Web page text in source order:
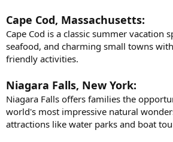
Cape Cod, Massachusetts:
Cape Cod is a classic summer vacation
seafood, and charming small towns
friendly activities.
Niagara Falls, New York:
Niagara Falls offers families the
world's most impressive natural
attractions like water parks and boat